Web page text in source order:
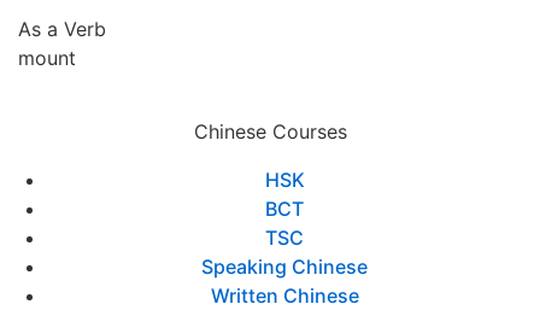
As a Verb
mount
Chinese Courses
HSK
BCT
TSC
Speaking Chinese
Written Chinese